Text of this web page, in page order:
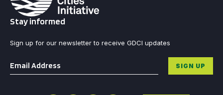
Stay informed
Sign up for our newsletter to receive GDCI updates
Email * SIGN UP